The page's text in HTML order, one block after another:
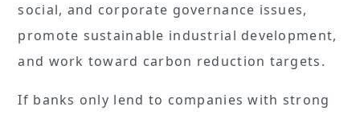
social, and corporate governance issues,
promote sustainable industrial development,
and work toward carbon reduction targets.
If banks only lend to companies with strong